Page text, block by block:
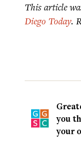
This article
Diego Today.
you
your